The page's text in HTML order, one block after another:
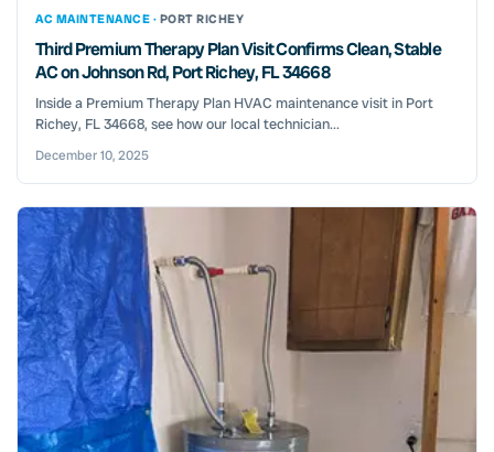
AC MAINTENANCE · PORT RICHEY
Third Premium Therapy Plan Visit Confirms Clean, Stable
AC on Johnson Rd, Port Richey, FL 34668
Inside a Premium Therapy Plan HVAC maintenance visit in Port
Richey, FL 34668, see how our local technician...
December 10, 2025